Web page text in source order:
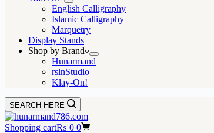
English Calligraphy
Islamic Calligraphy
Marquetry
Display Stands
Shop by Brand
Hunarmand
rslnStudio
Klay-On!
SEARCH HERE
Shopping cart₨ 0 0